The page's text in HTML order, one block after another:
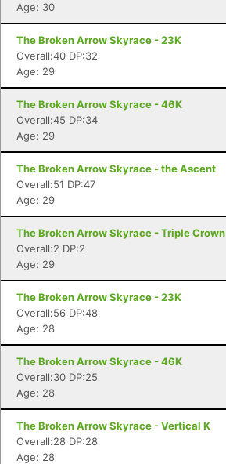
Age: 30
The Broken Arrow Skyrace - 23K
Overall:40 DP:32
Age: 29
The Broken Arrow Skyrace - 46K
Overall:45 DP:34
Age: 29
The Broken Arrow Skyrace - the Ascent
Overall:51 DP:47
Age: 29
The Broken Arrow Skyrace - Triple Crown
Overall:2 DP:2
Age: 29
The Broken Arrow Skyrace - 23K
Overall:56 DP:48
Age: 28
The Broken Arrow Skyrace - 46K
Overall:30 DP:25
Age: 28
The Broken Arrow Skyrace - Vertical K
Overall:28 DP:28
Age: 28